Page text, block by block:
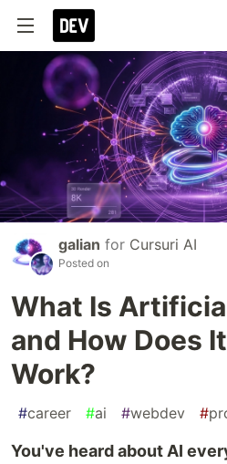
galian for Cursuri AI
Posted on
What Is
and How Does
Work?
#career #ai #webdev #
You've heard about AI